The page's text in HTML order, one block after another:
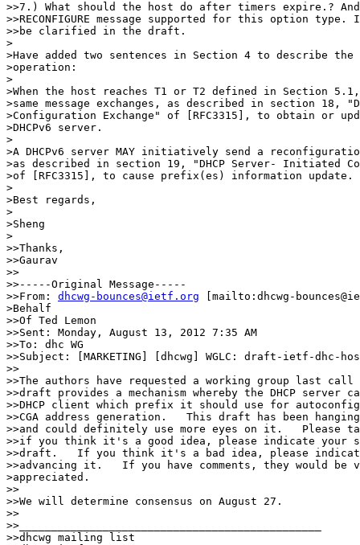
>>7.) What should the host do after timers expire.? And
>>RECONFIGURE message supported for this option
>>be clarified in the draft.
>
>Have added two sentences in Section 4 to describe
>operation:
>
>When the host reaches T1 or T2 defined in Section 5.1,
>same message exchanges, as described in section 18,
>Configuration Exchange" of [RFC3315], to obtain or
>DHCPv6 server.
>
>A DHCPv6 server MAY initiatively send a
>as described in section 19, "DHCP Server- Initiated
>of [RFC3315], to cause prefix(es) information update.
>
>Best regards,
>
>Sheng
>
>>Thanks,
>>Gaurav
>>
>>-----Original Message-----
>>From: dhcwg-bounces@ietf.org [mailto:dhcwg-
>Behalf
>>Of Ted Lemon
>>Sent: Monday, August 13, 2012 7:35 AM
>>To: dhc WG
>>Subject: [MARKETING] [dhcwg] WGLC: draft-ietf-dhc-
>>
>>The authors have requested a working group last
>>draft provides a mechanism whereby the DHCP server
>>DHCP client which prefix it should use for
>>CGA address generation.   This draft has been
>>and could definitely use more eyes on it.   Please
>>if you think it's a good idea, please indicate your
>>draft.   If you think it's a bad idea, please
>>advancing it.   If you have comments, they would be
>appreciated.
>>
>>We will determine consensus on August 27.
>>
>>_______________________________________________
>>dhcwg mailing list